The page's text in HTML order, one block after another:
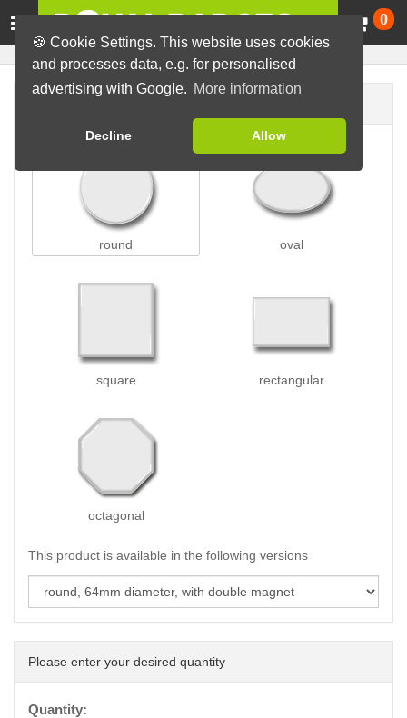
🍪 Cookie Settings. This website uses cookies
and processes data, e.g. for personalised
advertising with Google. More information
Decline Allow
0
round oval
square rectangular
octagonal
This product is available in the following versions
Please enter your desired quantity
Quantity: